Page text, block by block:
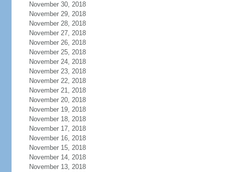
November 30, 2018
November 29, 2018
November 28, 2018
November 27, 2018
November 26, 2018
November 25, 2018
November 24, 2018
November 23, 2018
November 22, 2018
November 21, 2018
November 20, 2018
November 19, 2018
November 18, 2018
November 17, 2018
November 16, 2018
November 15, 2018
November 14, 2018
November 13, 2018